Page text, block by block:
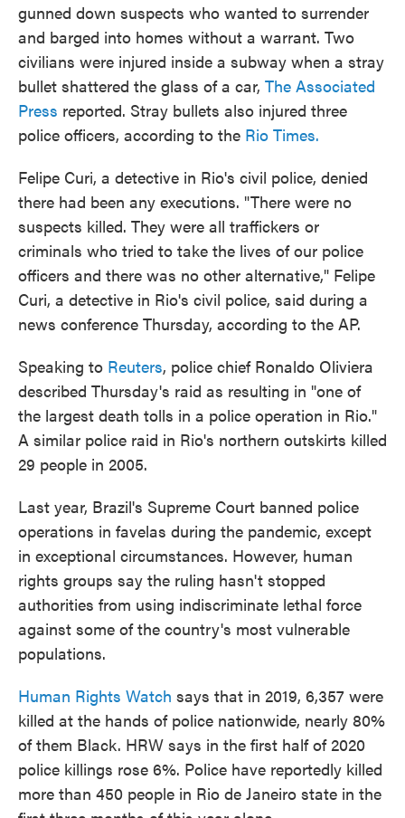
gunned down suspects who wanted to surrender
and barged into homes without a warrant. Two
civilians were injured inside a subway when a stray
bullet shattered the glass of a car, The Associated
Press reported. Stray bullets also injured three
police officers, according to the Rio Times.
Felipe Curi, a detective in Rio's civil police, denied
there had been any executions. "There were no
suspects killed. They were all traffickers or
criminals who tried to take the lives of our police
officers and there was no other alternative," Felipe
Curi, a detective in Rio's civil police, said during a
news conference Thursday, according to the AP.
Speaking to Reuters, police chief Ronaldo Oliviera
described Thursday's raid as resulting in "one of
the largest death tolls in a police operation in Rio."
A similar police raid in Rio's northern outskirts killed
29 people in 2005.
Last year, Brazil's Supreme Court banned police
operations in favelas during the pandemic, except
in exceptional circumstances. However, human
rights groups say the ruling hasn't stopped
authorities from using indiscriminate lethal force
against some of the country's most vulnerable
populations.
Human Rights Watch says that in 2019, 6,357 were
killed at the hands of police nationwide, nearly 80%
of them Black. HRW says in the first half of 2020
police killings rose 6%. Police have reportedly killed
more than 450 people in Rio de Janeiro state in the